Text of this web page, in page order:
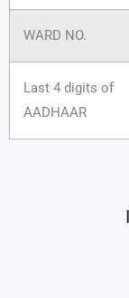
WARD NO.
Last 4 digits of
AADHAAR